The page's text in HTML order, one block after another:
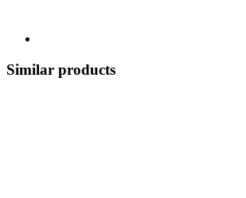
Similar products